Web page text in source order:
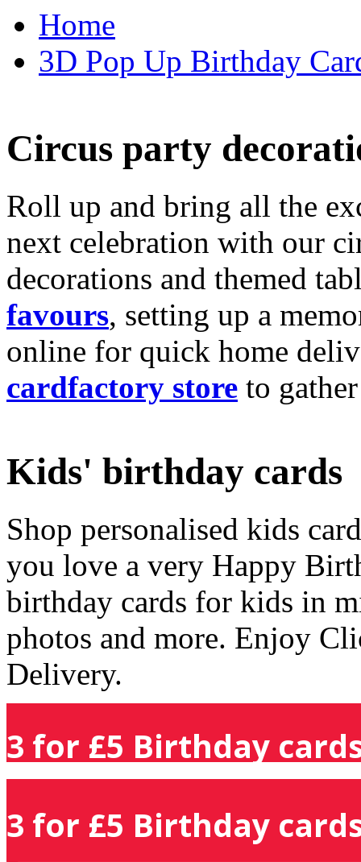
Home
3D Pop Up Birthday
Circus party
Roll up and bring all the
next celebration with our
decorations and themed
favours, setting up a
online for quick home
cardfactory store to
Kids' birthday cards
Shop personalised kids
you love a very Happy
birthday cards for kids in
photos and more. Enjoy
Delivery.
3 for £5 Birthday
3 for £5 Birthday